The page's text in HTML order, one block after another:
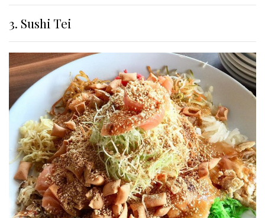
3. Sushi Tei